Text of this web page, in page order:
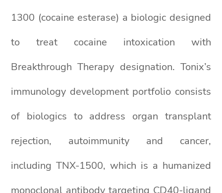
1300 (cocaine esterase) a biologic designed
to treat cocaine intoxication with
Breakthrough Therapy designation. Tonix’s
immunology development portfolio consists
of biologics to address organ transplant
rejection, autoimmunity and cancer,
including TNX-1500, which is a humanized
monoclonal antibody targeting CD40-ligand